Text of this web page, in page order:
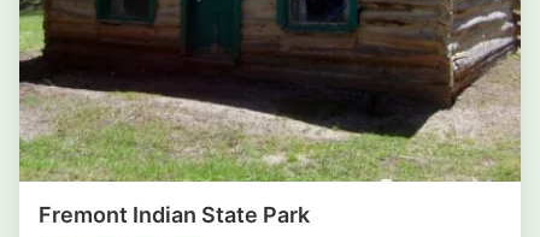
Fremont Indian State Park